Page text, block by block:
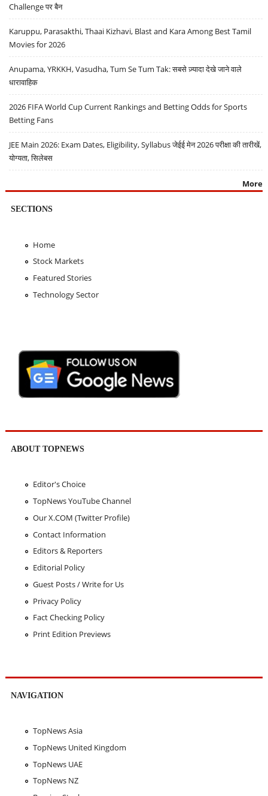
Challenge पर बैन
Karuppu, Parasakthi, Thaai Kizhavi, Blast and Kara Among Best Tamil
Movies for 2026
Anupama, YRKKH, Vasudha, Tum Se Tum Tak: सबसे ज़्यादा देखे जाने वाले
धारावाहिक
2026 FIFA World Cup Current Rankings and Betting Odds for Sports
Betting Fans
JEE Main 2026: Exam Dates, Eligibility, Syllabus जेईई मेन 2026 परीक्षा की तारीखें,
योग्यता, सिलेबस
More
SECTIONS
Home
Stock Markets
Featured Stories
Technology Sector
ABOUT TOPNEWS
Editor's Choice
TopNews YouTube Channel
Our X.COM (Twitter Profile)
Contact Information
Editors & Reporters
Editorial Policy
Guest Posts / Write for Us
Privacy Policy
Fact Checking Policy
Print Edition Previews
NAVIGATION
TopNews Asia
TopNews United Kingdom
TopNews UAE
TopNews NZ